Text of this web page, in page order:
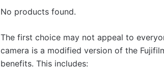
No products found.
The first choice may not appeal to
camera is a modified version of the
benefits. This includes: